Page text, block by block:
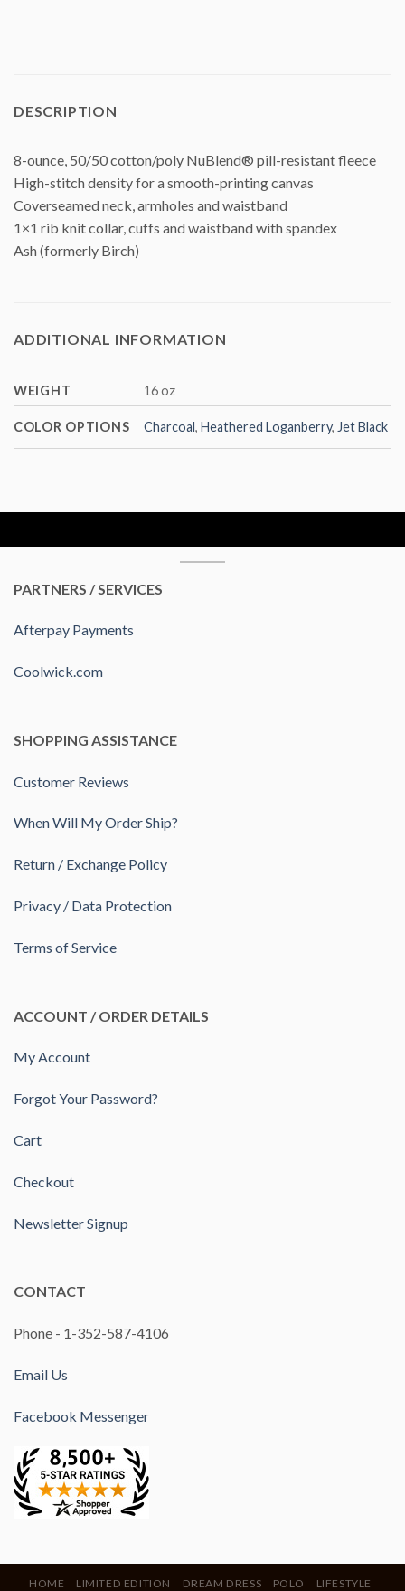
DESCRIPTION
8-ounce, 50/50 cotton/poly NuBlend® pill-resistant fleece
High-stitch density for a smooth-printing canvas
Coverseamed neck, armholes and waistband
1×1 rib knit collar, cuffs and waistband with spandex
Ash (formerly Birch)
ADDITIONAL INFORMATION
WEIGHT 16 oz
COLOR OPTIONS Charcoal,Heathered Loganberry, Jet Black
PARTNERS / SERVICES
Afterpay Payments
Coolwick.com
SHOPPING ASSISTANCE
Customer Reviews
When Will My Order Ship?
Return / Exchange Policy
Privacy / Data Protection
Terms of Service
ACCOUNT / ORDER DETAILS
My Account
Forgot Your Password?
Cart
Checkout
Newsletter Signup
CONTACT
Phone - 1-352-587-4106
Email Us
Facebook Messenger
HOME LIMITED EDITION DREAM DRESS POLO
LIFESTYLE